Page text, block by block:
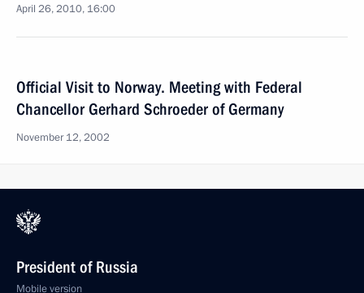
April 26, 2010, 16:00
Official Visit to Norway. Meeting with Federal
Chancellor Gerhard Schroeder of Germany
November 12, 2002
President of Russia
Mobile version